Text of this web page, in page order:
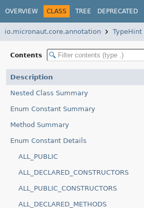
OVERVIEW CLASS TREE DEPRECATED
io.micronaut.core.annotation TypeHint
Contents
Description
Nested Class Summary
Enum Constant Summary
Method Summary
Enum Constant Details
ALL_PUBLIC
ALL_DECLARED_CONSTRUCTORS
ALL_PUBLIC_CONSTRUCTORS
ALL_DECLARED_METHODS